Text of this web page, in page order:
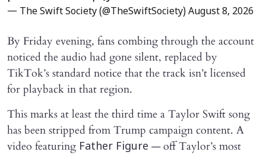
— The Swift Society (@TheSwiftSociety) August 8, 2026
By Friday evening, fans combing through the account
noticed the audio had gone silent, replaced by
TikTok’s standard notice that the track isn’t licensed
for playback in that region.
This marks at least the third time a Taylor Swift song
has been stripped from Trump campaign content. A
video featuring Father Figure — off Taylor’s most